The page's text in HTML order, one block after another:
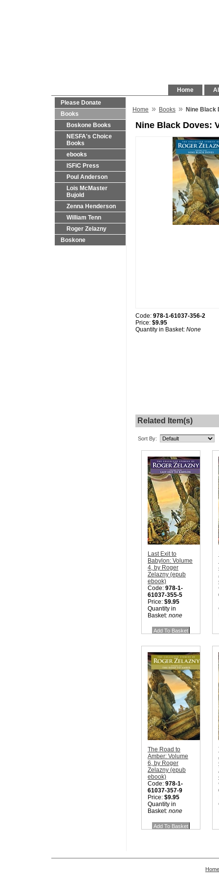
Home
Please Donate
Books
Boskone Books
NESFA's Choice
Books
ebooks
ISFiC Press
Poul Anderson
Lois McMaster
Bujold
Zenna Henderson
William Tenn
Roger Zelazny
Boskone
Home » Books » Nine Black
Nine Black Doves:
Code: 978-1-61037-356-2
Price: $9.95
Quantity in Basket: None
Related Item(s)
Sort By:
Last Exit to
Babylon: Volume
4, by Roger
Zelazny (epub
ebook)
Code: 978-1-
61037-355-5
Price: $9.95
Quantity in
Basket: none
The Road to
Amber: Volume
6, by Roger
Zelazny (epub
ebook)
Code: 978-1-
61037-357-9
Price: $9.95
Quantity in
Basket: none
Home